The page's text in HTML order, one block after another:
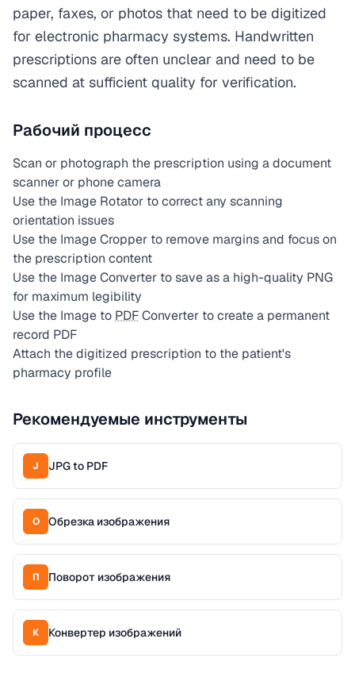
paper, faxes, or photos that need to be digitized
for electronic pharmacy systems. Handwritten
prescriptions are often unclear and need to be
scanned at sufficient quality for verification.
Рабочий процесс
Scan or photograph the prescription using a document
scanner or phone camera
Use the Image Rotator to correct any scanning
orientation issues
Use the Image Cropper to remove margins and focus on
the prescription content
Use the Image Converter to save as a high-quality PNG
for maximum legibility
Use the Image to PDFConverter to create a permanent
record PDF
Attach the digitized prescription to the patient's
pharmacy profile
Рекомендуемые инструменты
J JPG to PDF
О Обрезка изображения
П Поворот изображения
К Конвертер изображений